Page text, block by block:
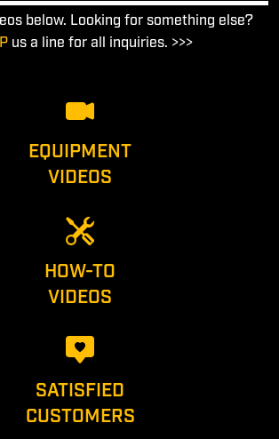
below. Looking for something else?
us a line for all inquiries. >>>
EQUIPMENT
VIDEOS
HOW-TO
VIDEOS
SATISFIED
CUSTOMERS